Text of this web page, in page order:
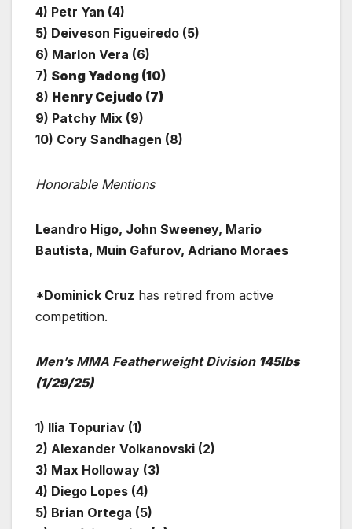
4) Petr Yan (4)
5) Deiveson Figueiredo (5)
6) Marlon Vera (6)
7) Song Yadong (10)
8) Henry Cejudo (7)
9) Patchy Mix (9)
10) Cory Sandhagen (8)
Honorable Mentions
Leandro Higo, John Sweeney, Mario
Bautista, Muin Gafurov, Adriano Moraes
*Dominick Cruz has retired from active
competition.
Men’s MMA Featherweight Division 145lbs
(1/29/25)
1) Ilia Topuriav (1)
2) Alexander Volkanovski (2)
3) Max Holloway (3)
4) Diego Lopes (4)
5) Brian Ortega (5)